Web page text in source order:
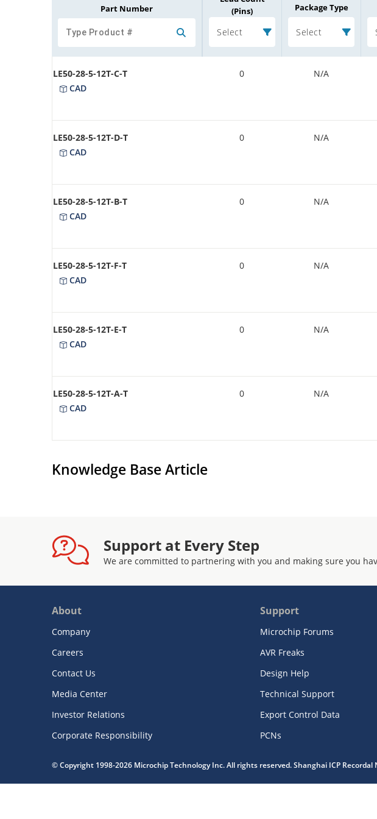
Part Number
(Pins)
Select
Package Type
Select
LE50-28-5-12T-C-T
CAD
0 N/A
LE50-28-5-12T-D-T
CAD
0 N/A
LE50-28-5-12T-B-T
CAD
0 N/A
LE50-28-5-12T-F-T
CAD
0 N/A
LE50-28-5-12T-E-T
CAD
0 N/A
LE50-28-5-12T-A-T
CAD
0 N/A
Knowledge Base Article
Support at Every Step
We are committed to partnering with you and making sure you
About
Company
Careers
Contact Us
Media Center
Investor Relations
Corporate Responsibility
Support
Microchip Forums
AVR Freaks
Design Help
Technical Support
Export Control Data
PCNs
© Copyright 1998-2026 Microchip Technology Inc. All rights reserved. Shanghai ICP Recordal